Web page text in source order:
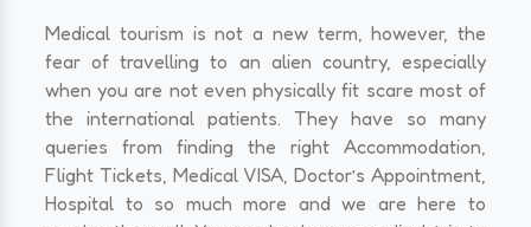
Medical tourism is not a new term, however, the
fear of travelling to an alien country, especially
when you are not even physically fit scare most of
the international patients. They have so many
queries from finding the right Accommodation,
Flight Tickets, Medical VISA, Doctor’s Appointment,
Hospital to so much more and we are here to